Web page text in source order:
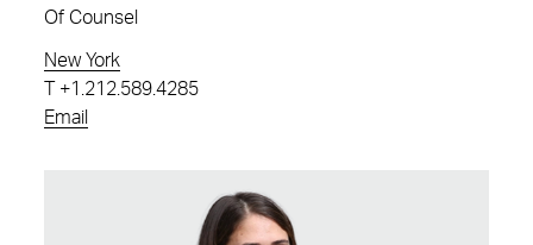
Of Counsel
New York
+1.212.589.4285
Email